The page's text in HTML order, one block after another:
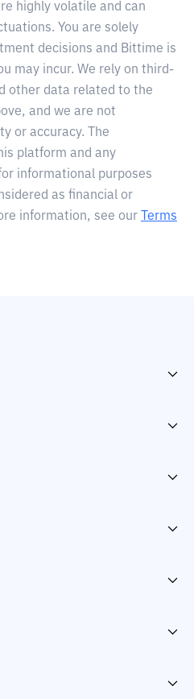
highly volatile and can
You are solely
decisions and Bittime is
may incur. We rely on third-
other data related to the
and we are not
or accuracy. The
platform and any
informational purposes
as financial or
information, see our
Terms